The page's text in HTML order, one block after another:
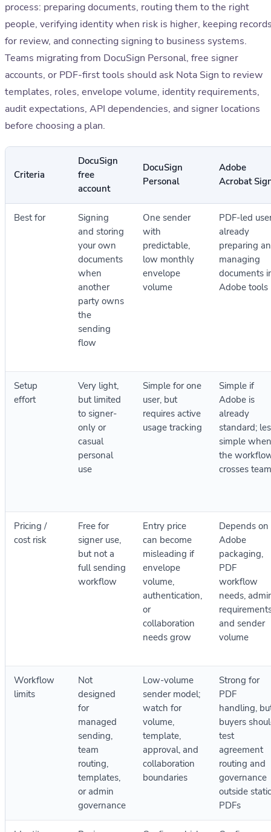
process: preparing documents, routing them to the right
people, verifying identity when risk is higher, keeping
for review, and connecting signing to business systems.
Teams migrating from DocuSign Personal, free signer
accounts, or PDF-first tools should ask Nota Sign to review
templates, roles, envelope volume, identity requirements,
audit expectations, API dependencies, and signer locations
before choosing a plan.
Criteria
DocuSign
free
account
DocuSign
Personal
Adobe
Acrobat
Best for
Signing
and storing
your own
documents
when
another
party owns
the
sending
flow
One sender
with
predictable,
low monthly
envelope
volume
PDF-led
already
preparing
managing
documents
Adobe tools
Setup
effort
Very light,
but limited
to signer-
only or
casual
personal
use
Simple for one
user, but
requires active
usage tracking
Simple if
Adobe is
already
standard;
simple when
the
crosses
Pricing /
cost risk
Free for
signer use,
but not a
full sending
workflow
Entry price
can become
misleading if
envelope
volume,
authentication,
or
collaboration
needs grow
Depends on
Adobe
packaging,
PDF
workflow
needs,
and sender
volume
Workflow
limits
Not
designed
for
managed
sending,
team
routing,
templates,
or admin
governance
Low-volume
sender model;
watch for
volume,
template,
approval, and
collaboration
boundaries
Strong for
PDF
handling,
buyers
test
agreement
routing and
governance
outside static
PDFs